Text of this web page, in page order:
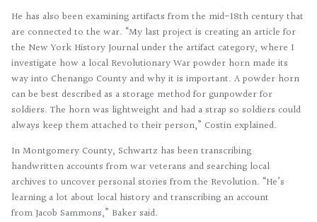
He has also been examining artifacts from the mid-18th century that
are connected to the war. “My last project is creating an article for
the New York History Journal under the artifact category, where I
investigate how a local Revolutionary War powder horn made its
way into Chenango County and why it is important. A powder horn
can be best described as a storage method for gunpowder for
soldiers. The horn was lightweight and had a strap so soldiers could
always keep them attached to their person,” Costin explained.
In Montgomery County, Schwartz has been transcribing
handwritten accounts from war veterans and searching local
archives to uncover personal stories from the Revolution. “He’s
learning a lot about local history and transcribing an account
from Jacob Sammons,” Baker said.